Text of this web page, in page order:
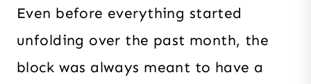
Even before everything started
unfolding over the past month, the
block was always meant to have a